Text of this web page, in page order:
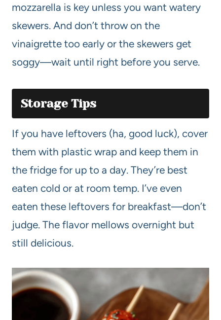
mozzarella is key unless you want watery
skewers. And don’t throw on the
vinaigrette too early or the skewers get
soggy—wait until right before you serve.
Storage Tips
If you have leftovers (ha, good luck), cover
them with plastic wrap and keep them in
the fridge for up to a day. They’re best
eaten cold or at room temp. I’ve even
eaten these leftovers for breakfast—don’t
judge. The flavor mellows overnight but
still delicious.